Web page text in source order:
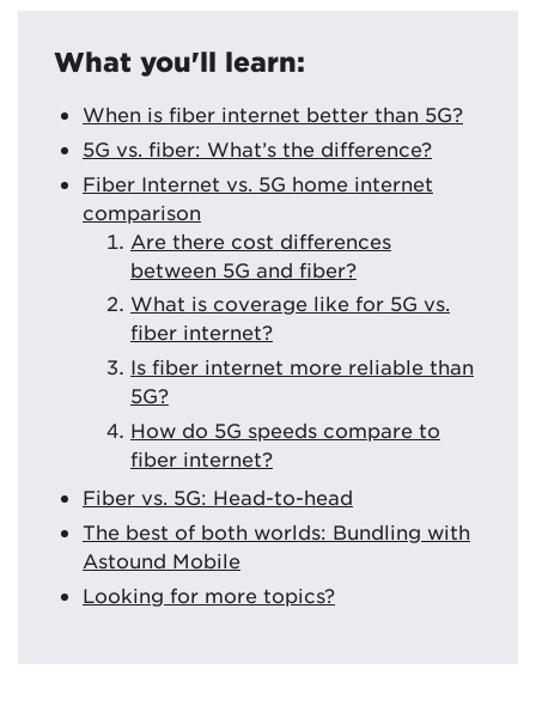
What you'll learn:
When is fiber internet better than 5G?
5G vs. fiber: What’s the difference?
Fiber Internet vs. 5G home internet
comparison
Are there cost differences
between 5G and fiber?
What is coverage like for 5G vs.
fiber internet?
Is fiber internet more reliable than
5G?
How do 5G speeds compare to
fiber internet?
Fiber vs. 5G: Head-to-head
The best of both worlds: Bundling with
Astound Mobile
Looking for more topics?